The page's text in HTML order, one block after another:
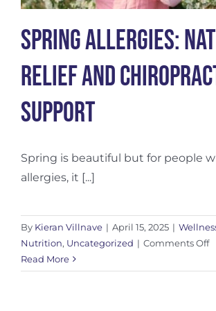
Spring Allergies:
Relief and
Support
Spring is beautiful but for people
allergies, it [...]
By Kieran Villnave | April 15, 2025 |
Nutrition, Uncategorized | Comments Offon
Read More